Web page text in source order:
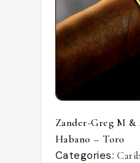
Zander-Greg M &
Habano – Toro
Categories: